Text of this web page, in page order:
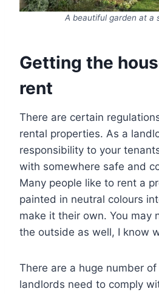
A beautiful garden at a
Getting the
rent
There are certain
rental properties. As a
responsibility to your
with somewhere safe and
Many people like to rent a
painted in neutral colours
make it their own. You may
the outside as well, I know
There are a huge number
landlords need to comply